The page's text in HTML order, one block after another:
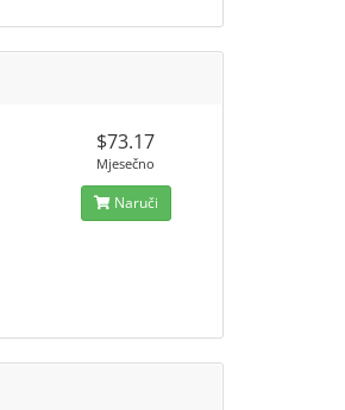
$73.17
Mjesečno
Naruči